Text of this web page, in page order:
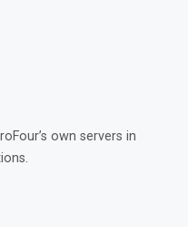
own servers in